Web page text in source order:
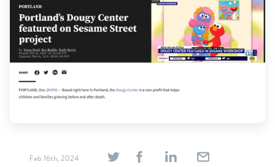
Bookstore
Volunteer
Feb 16th, 2024